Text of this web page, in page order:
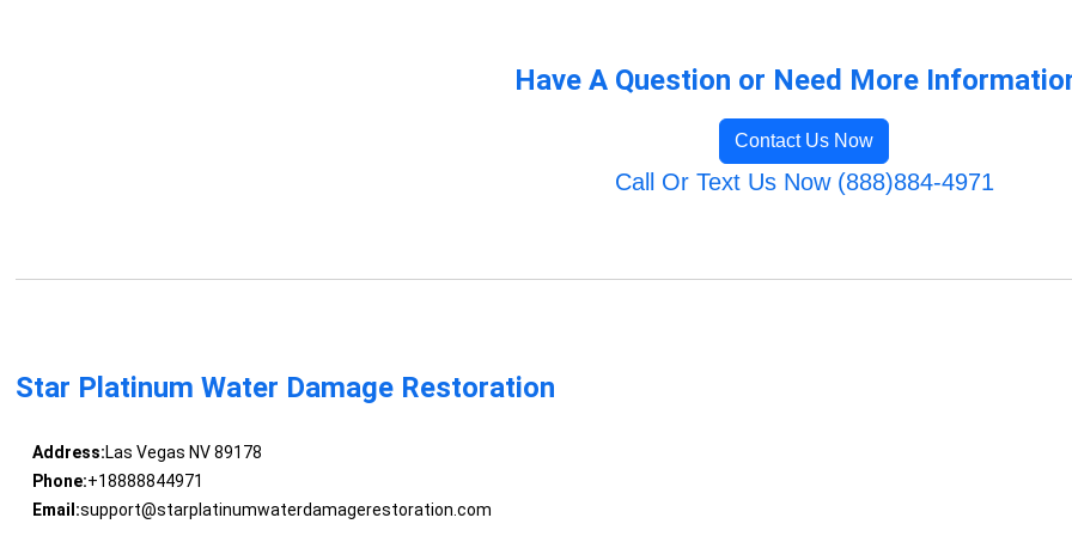
Have A Question or Need More
Contact Us Now
Call Or Text Us Now (888)884-4971
Star Platinum Water Damage Restoration
Address:Las Vegas NV 89178
Phone:+18888844971
Email:support@starplatinumwaterdamagerestoration.com